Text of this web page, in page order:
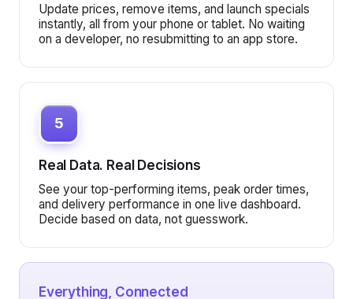
Update prices, remove items, and launch specials
instantly, all from your phone or tablet. No waiting
on a developer, no resubmitting to an app store.
5
Real Data. Real Decisions
See your top-performing items, peak order times,
and delivery performance in one live dashboard.
Decide based on data, not guesswork.
Everything, Connected